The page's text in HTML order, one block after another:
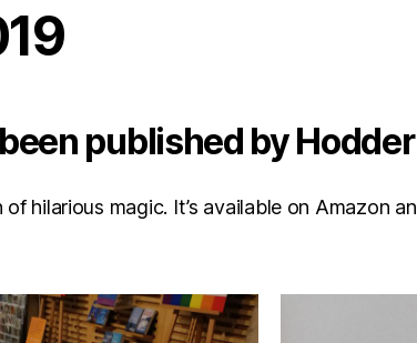
published by
hilarious magic. It’s available on Amazon